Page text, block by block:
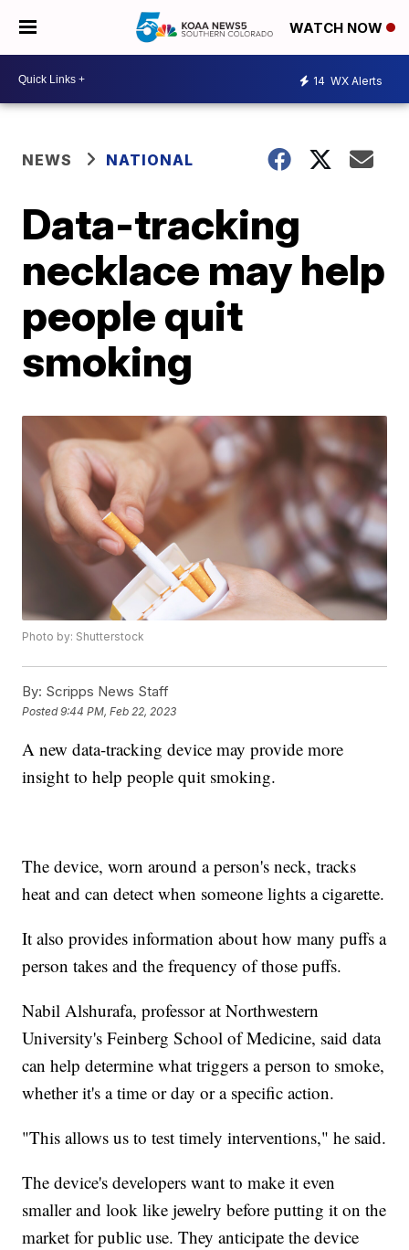
WATCH NOW
14 WX Alerts
NEWS NATIONAL
Data-tracking
necklace may help
people quit
smoking
Photo by: Shutterstock
By: Scripps News Staff
Posted9:44 PM, Feb 22, 2023
A new data-tracking device may provide more
insight to help people quit smoking.
The device, worn around a person's neck, tracks
heat and can detect when someone lights a cigarette.
It also provides information about how many puffs a
person takes and the frequency of those puffs.
Nabil Alshurafa, professor at Northwestern
University's Feinberg School of Medicine, said data
can help determine what triggers a person to smoke,
whether it's a time or day or a specific action.
"This allows us to test timely interventions," he said.
The device's developers want to make it even
smaller and look like jewelry before putting it on the
market for public use. They anticipate the device